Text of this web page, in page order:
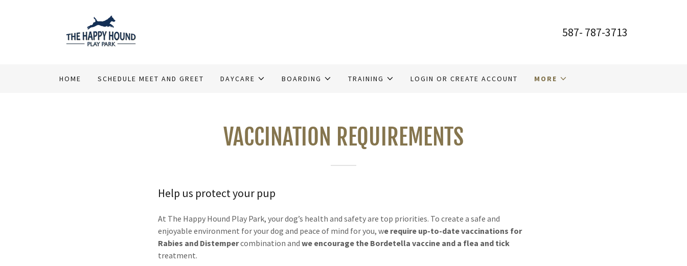
587- 787-3713
HOME SCHEDULE MEET AND GREET DAYCARE BOARDING TRAINING LOGIN OR CREATE ACCOUNT MORE
VACCINATION REQUIREMENTS
Help us protect your pup
At The Happy Hound Play Park, your dog’s health and safety are top priorities. To create a safe and
enjoyable environment for your dog and peace of mind for you, we require up-to-date vaccinations for
Rabies and Distempercombination andwe encourage the Bordetella vaccine and a flea and tick
treatment.